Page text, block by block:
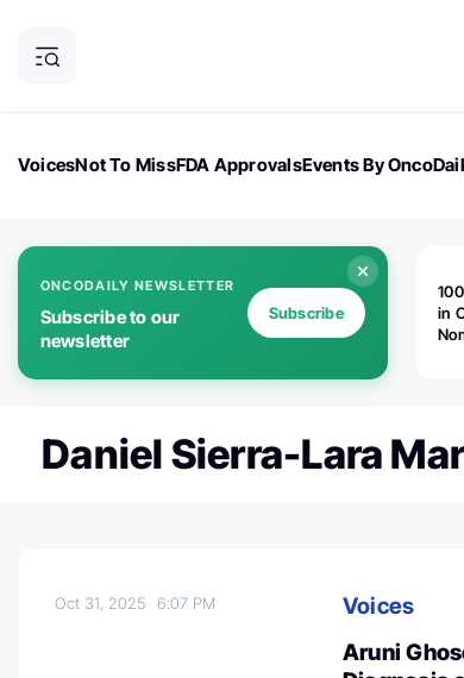
VoicesNot To MissFDA ApprovalsEvents By
ONCODAILY NEWSLETTER
Subscribe to our
newsletter
Subscribe
in
Daniel Sierra-Lara
Oct 31, 20256:07 PM
Voices
Aruni